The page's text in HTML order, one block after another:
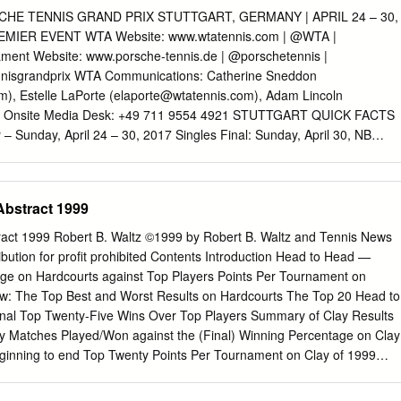
SEVASTOVA (LAT) Qiang WANG (CHN) Followed by Followed by
WTA WTA WTA Heather WATSON (GBR) [Q] Mihaela
COCCIARETTO (ITA) [Q] Tsvetana PIRONKOVA (BUL) 4 vs
(SRB) Caroline GARCIA (FRA) [WC] Storm SANDERS (AUS)
before 7.00PM Followed by Followed by WTA WTA WTA Sloane
(ITA) [Q] Hailey BAPTISTE (USA) 5 vs vs vs [Q] Oceane
(RUS) [Q] Kristina KUCOVA (SVK) Not before 8:30 PM
Pam Whytcross Jorge Mandl WTA - Referee ATP - Referee ANY
BE MOVED WTA - Singles Lucky-Loser Sign-in Deadline : 10:30
CALLED FROM THE PLAYERS' LOUNGE & LOCKER-ROOM.
TENNIS GRAND PRIX STUTTGART, GERMANY | APRIL 24 – 30,
EVENT WTA Website: www.wtatennis.com | @WTA |
Website: www.porsche-tennis.de | @porschetennis |
WTA Communications: Catherine Sneddon
), Estelle LaPorte (elaporte@wtatennis.com), Adam Lincoln
Onsite Media Desk: +49 711 9554 4921 STUTTGART QUICK FACTS
Sunday, April 24 – 30, 2017 Singles Final: Sunday, April 30, NB
Final: [2] Angelique Kerber (GER) d. Laura Siegemund (GER) 6-4 6-0
Garcia/Kristina Mladenovic (FRA/FRA) d. [1] Martina
2-6 6-1 10-6 PRIZE MONEY AND RANKING POINT BREAKDOWN
$ DOUBLES USD $ POINTS POINTS Winner 132,725 470 Winner
305 Runner-Up 22,178 305 Semifinalist 37,865 185 Semifinalist
100 Quarterfinalist 6,168 100 Round of 16 10,910 55 Round of
1 PREVIOUS CHAMPIONS AND RUNNERS-UP YEAR CHAMPION
Kerber Laura Siegemund 2015 Angelique Kerber Caroline
1999
1999 Robert B. Waltz ©1999 by Robert B. Waltz and Tennis News
for proﬁt prohibited Contents Introduction Head to Head —
on Hardcourts against Top Players Points Per Tournament on
The Top Best and Worst Results on Hardcourts The Top 20 Head to
Top Twenty-Five Wins Over Top Players Summary of Clay Results
Matches Played/Won against the (Final) Winning Percentage on Clay
to end Top Twenty Points Per Tournament on Clay of 1999